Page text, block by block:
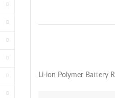
Li-ion Polymer Battery